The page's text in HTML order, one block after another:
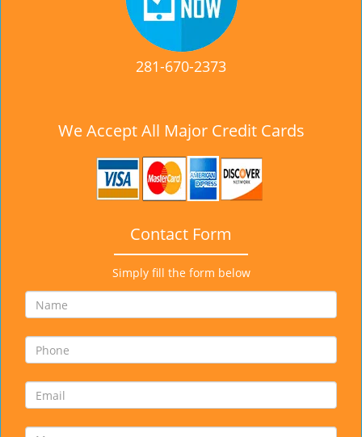
281-670-2373
We Accept All Major Credit Cards
Contact Form
Simply fill the form below